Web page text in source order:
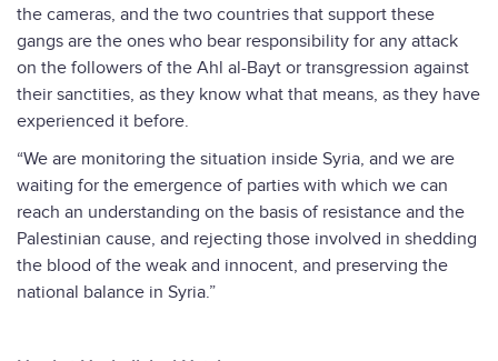
the cameras, and the two countries that support these
gangs are the ones who bear responsibility for any attack
on the followers of the Ahl al-Bayt or transgression against
their sanctities, as they know what that means, as they have
experienced it before.
“We are monitoring the situation inside Syria, and we are
waiting for the emergence of parties with which we can
reach an understanding on the basis of resistance and the
Palestinian cause, and rejecting those involved in shedding
the blood of the weak and innocent, and preserving the
national balance in Syria.”